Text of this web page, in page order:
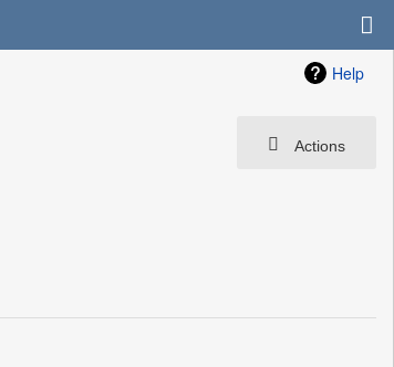
Help
Actions